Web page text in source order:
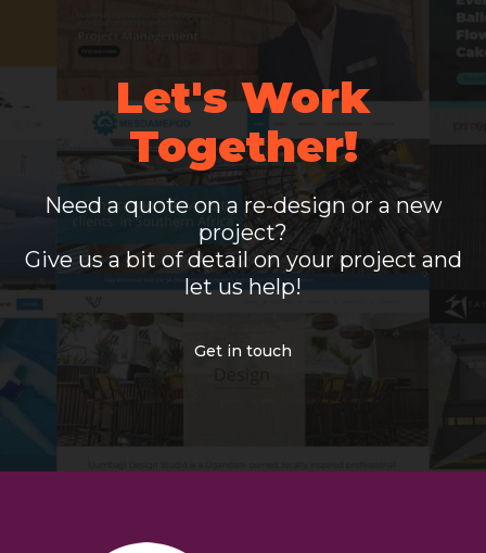
Let's Work
Together!
Need a quote on a re-design or a new
project?
Give us a bit of detail on your project and
let us help!
Get in touch